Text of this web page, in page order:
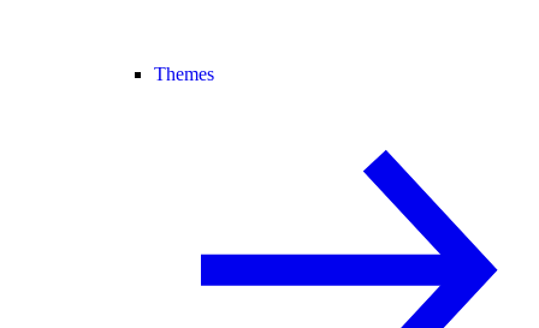
Themes